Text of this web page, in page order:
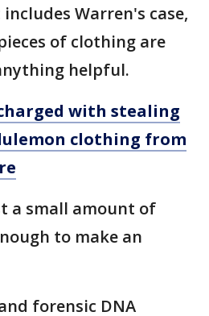
Warren's case,
of clothing are
helpful.
with stealing
clothing from
a small amount of
to make an
forensic DNA